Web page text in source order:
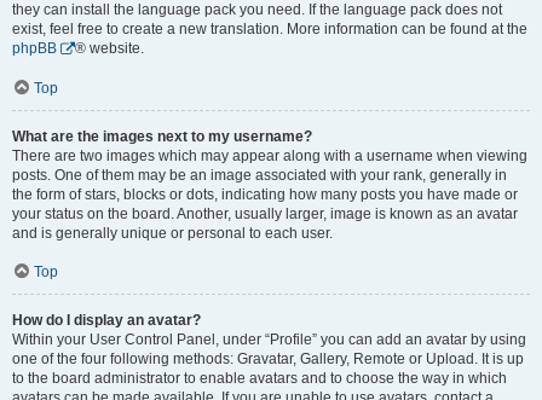
they can install the language pack you need. If the language pack does not
exist, feel free to create a new translation. More information can be found at the
phpBB
® website.
Top
What are the images next to my username?
There are two images which may appear along with a username when viewing
posts. One of them may be an image associated with your rank, generally in
the form of stars, blocks or dots, indicating how many posts you have made or
your status on the board. Another, usually larger, image is known as an avatar
and is generally unique or personal to each user.
Top
How do I display an avatar?
Within your User Control Panel, under “Profile” you can add an avatar by using
one of the four following methods: Gravatar, Gallery, Remote or Upload. It is up
to the board administrator to enable avatars and to choose the way in which